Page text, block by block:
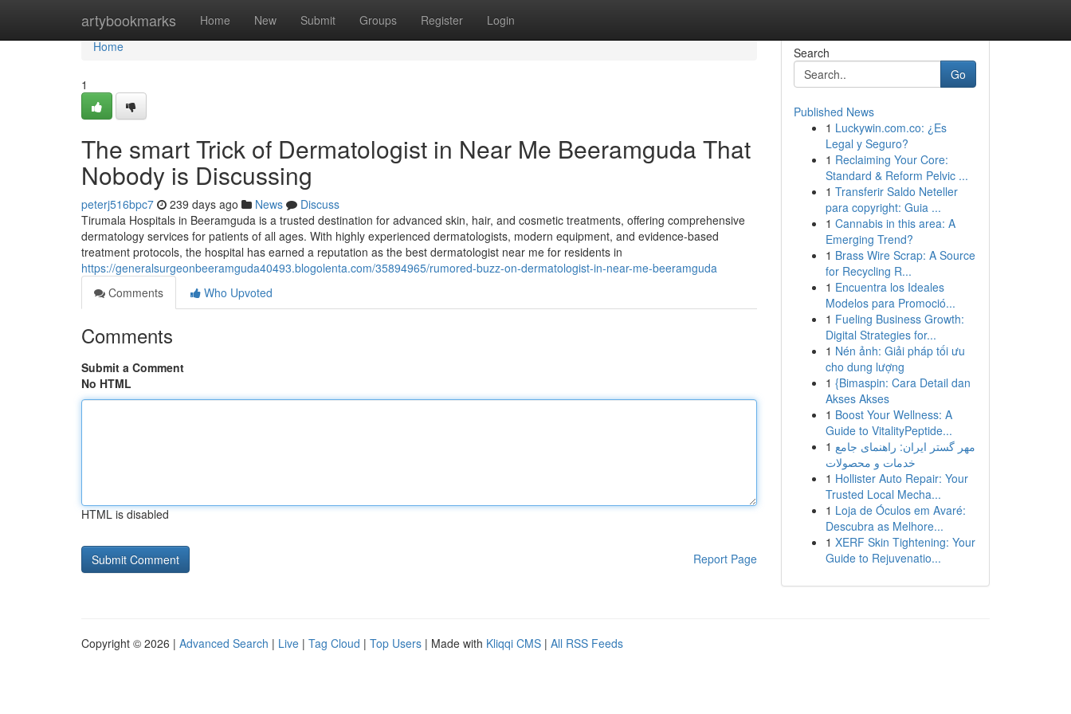
artybookmarks Home New Submit Groups Register Login
Home
Home
1
The smart Trick of Dermatologist in Near Me Beeramguda That
Nobody is Discussing
peterj516bpc7 239 days ago News
Discuss
Tirumala Hospitals in Beeramguda is a trusted destination for advanced skin, hair, and cosmetic treatments, offering comprehensive
dermatology services for patients of all ages. With highly experienced dermatologists, modern equipment, and evidence-based
treatment protocols, the hospital has earned a reputation as the best dermatologist near me for residents in
https://generalsurgeonbeeramguda40493.blogolenta.com/35894965/rumored-buzz-on-dermatologist-in-near-me-beeramguda
Comments
Who Upvoted
Comments
Submit a Comment
No HTML
HTML is disabled
Report Page
Search
Go
Published News
1 Luckywin.com.co: ¿Es
Legal y Seguro?
1 Reclaiming Your Core:
Standard & Reform Pelvic ...
1 Transferir Saldo Neteller
para copyright: Guia ...
1 Cannabis in this area: A
Emerging Trend?
1 Brass Wire Scrap: A Source
for Recycling R...
1 Encuentra los Ideales
Modelos para Promoció...
1 Fueling Business Growth:
Digital Strategies for...
1 Nén ảnh: Giải pháp tối ưu
cho dung lượng
1 {Bimaspin: Cara Detail dan
Akses Akses
1 Boost Your Wellness: A
Guide to VitalityPeptide...
1 مهر گستر ایران: راهنمای جامع
خدمات و محصولات
1 Hollister Auto Repair: Your
Trusted Local Mecha...
1 Loja de Óculos em Avaré:
Descubra as Melhore...
1 XERF Skin Tightening: Your
Guide to Rejuvenatio...
Copyright © 2026 | Advanced Search | Live | Tag Cloud | Top Users | Made with Kliqqi CMS | All RSS Feeds